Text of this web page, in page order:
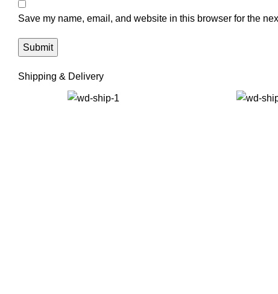
Save my name, email, and website in this browser for the
Shipping & Delivery